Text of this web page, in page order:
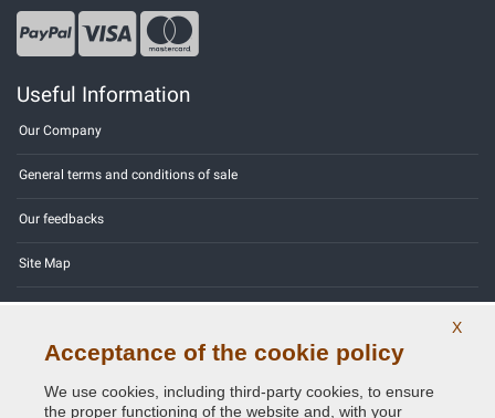
Useful Information
Our Company
General terms and conditions of sale
Our feedbacks
Site Map
Contact us
Color codes
Privacy Policy - GDPR
X
Acceptance of the cookie policy
We use cookies, including third-party cookies, to ensure
the proper functioning of the website and, with your